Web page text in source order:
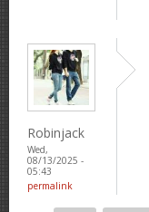
Robinjack
Wed,
08/13/2025 -
05:43
permalink